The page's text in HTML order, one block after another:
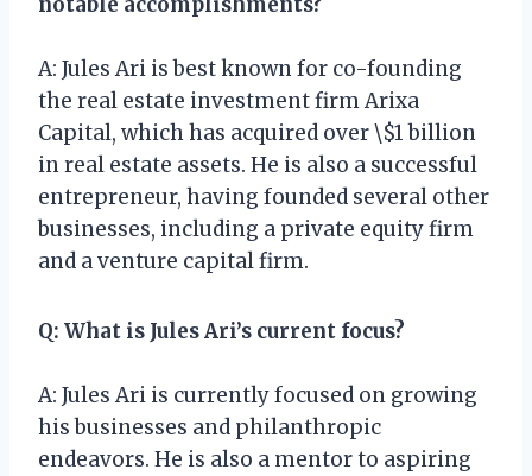
A: Jules Ari is best known for co-founding
the real estate investment firm Arixa
Capital, which has acquired over \$1 billion
in real estate assets. He is also a successful
entrepreneur, having founded several other
businesses, including a private equity firm
and a venture capital firm.
Q: What is Jules Ari’s current focus?
A: Jules Ari is currently focused on growing
his businesses and philanthropic
endeavors. He is also a mentor to aspiring